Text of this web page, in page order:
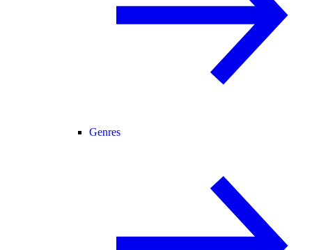
Genres